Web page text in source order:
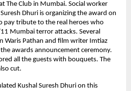
The Club in Mumbai. Social worker
Dhuri is organizing the award on
pay tribute to the real heroes who
Mumbai terror attacks. Several
Waris Pathan and film writer Imtiaz
awards announcement ceremony.
all the guests with bouquets. The
cut.
Kushal Suresh Dhuri on this